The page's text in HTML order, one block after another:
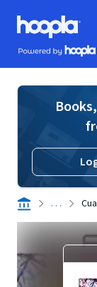
Skip to main
Hoopla logo
Powered by Hoopla
. . .